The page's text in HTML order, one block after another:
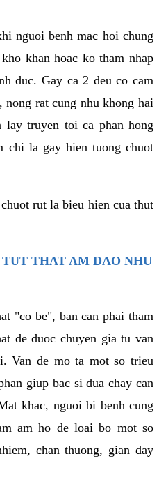
nguoi benh mac hoi chung
khan hoac ko tham nhap
duc. Gay ca 2 deu co cam
rat cung nhu khong hai
truyen toi ca phan hong
chi la gay hien tuong chuot
rut la bieu hien cua thut
THAT AM DAO NHU
"co be", ban can phai tham
de duoc chuyen gia tu van
Van de mo ta mot so trieu
giup bac si dua chay can
khac, nguoi bi benh cung
am ho de loai bo mot so
chan thuong, gian day